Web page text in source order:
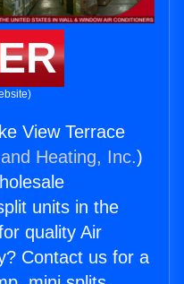
View Terrace
Heating, Inc.)
units in the
quality Air
Contact us for a